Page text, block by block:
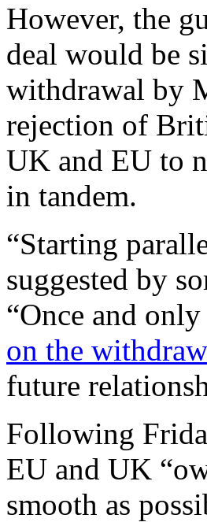
However, the
deal would be
withdrawal by
rejection of
UK and EU to
in tandem.
“Starting
suggested by
“Once and
on the
future
Following
EU and UK
smooth as